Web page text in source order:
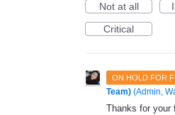
Not at all
Critical
ON HOLD FOR
Team) (Admin,
Thanks for your